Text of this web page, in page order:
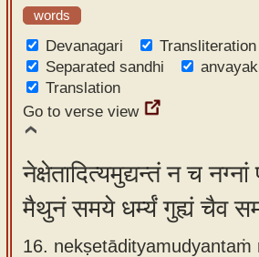
words
Devanagari
Transliteration
Separated sandhi
Translation
Go to verse view
नेक्षेतादित्यमुद्यन्तं न च
मैथुनं समये धर्म्यं गुह्यं चैव
16. nekṣetādityamudyantaṁ